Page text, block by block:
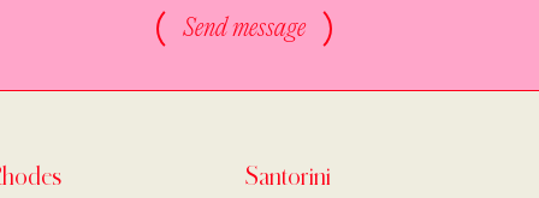
Send message
Santorini